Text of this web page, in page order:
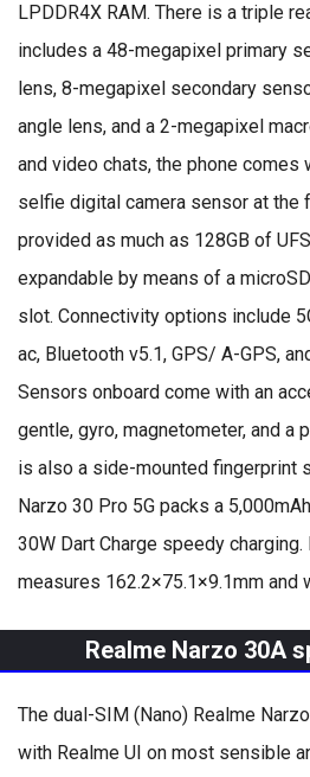
LPDDR4X RAM. There is a triple
includes a 48-megapixel primary
lens, 8-megapixel secondary
angle lens, and a 2-megapixel
and video chats, the phone comes
selfie digital camera sensor at the
provided as much as 128GB of
expandable by means of a
slot. Connectivity options include
ac, Bluetooth v5.1, GPS/ A-GPS,
Sensors onboard come with an
gentle, gyro, magnetometer, and a
is also a side-mounted fingerprint
Narzo 30 Pro 5G packs a
30W Dart Charge speedy
measures 162.2×75.1×9.1mm and
Realme Narzo 30A
The dual-SIM (Nano) Realme
with Realme UI on most sensible